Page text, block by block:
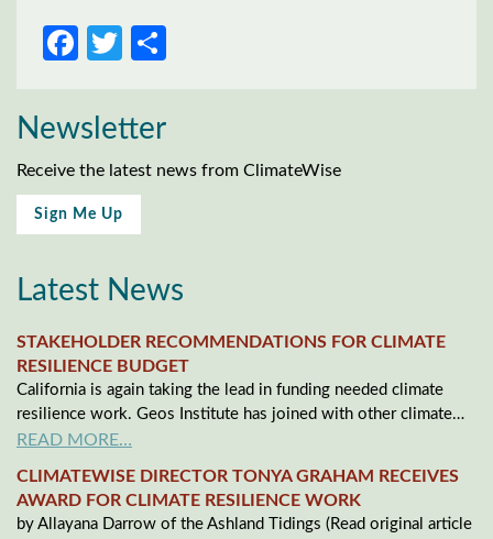
Facebook
Twitter
Newsletter
Receive the latest news from ClimateWise
Sign Me Up
Latest News
STAKEHOLDER RECOMMENDATIONS FOR CLIMATE
RESILIENCE BUDGET
California is again taking the lead in funding needed climate
resilience work. Geos Institute has joined with other climate…
READ MORE…
CLIMATEWISE DIRECTOR TONYA GRAHAM RECEIVES
AWARD FOR CLIMATE RESILIENCE WORK
by Allayana Darrow of the Ashland Tidings (Read original article